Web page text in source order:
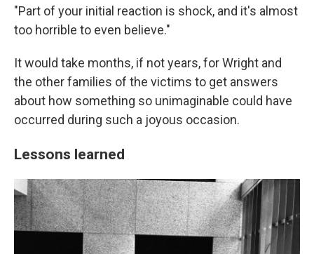
"Part of your initial reaction is shock, and it's almost
too horrible to even believe."
It would take months, if not years, for Wright and
the other families of the victims to get answers
about how something so unimaginable could have
occurred during such a joyous occasion.
Lessons learned